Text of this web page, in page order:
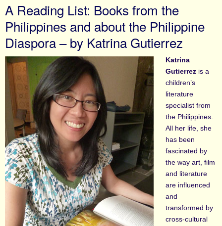
A Reading List: Books from the
Philippines and about the Philippine
Diaspora – by Katrina Gutierrez
Katrina
Gutierrez is a
children’s
literature
specialist from
the Philippines.
All her life, she
has been
fascinated by
the way art, film
and literature
are influenced
and
transformed by
cross-cultural